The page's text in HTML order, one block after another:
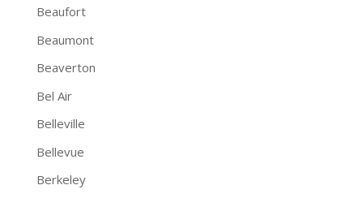
Beaufort
Beaumont
Beaverton
Bel Air
Belleville
Bellevue
Berkeley